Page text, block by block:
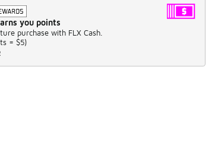
you points
purchase with FLX Cash.
= $5)